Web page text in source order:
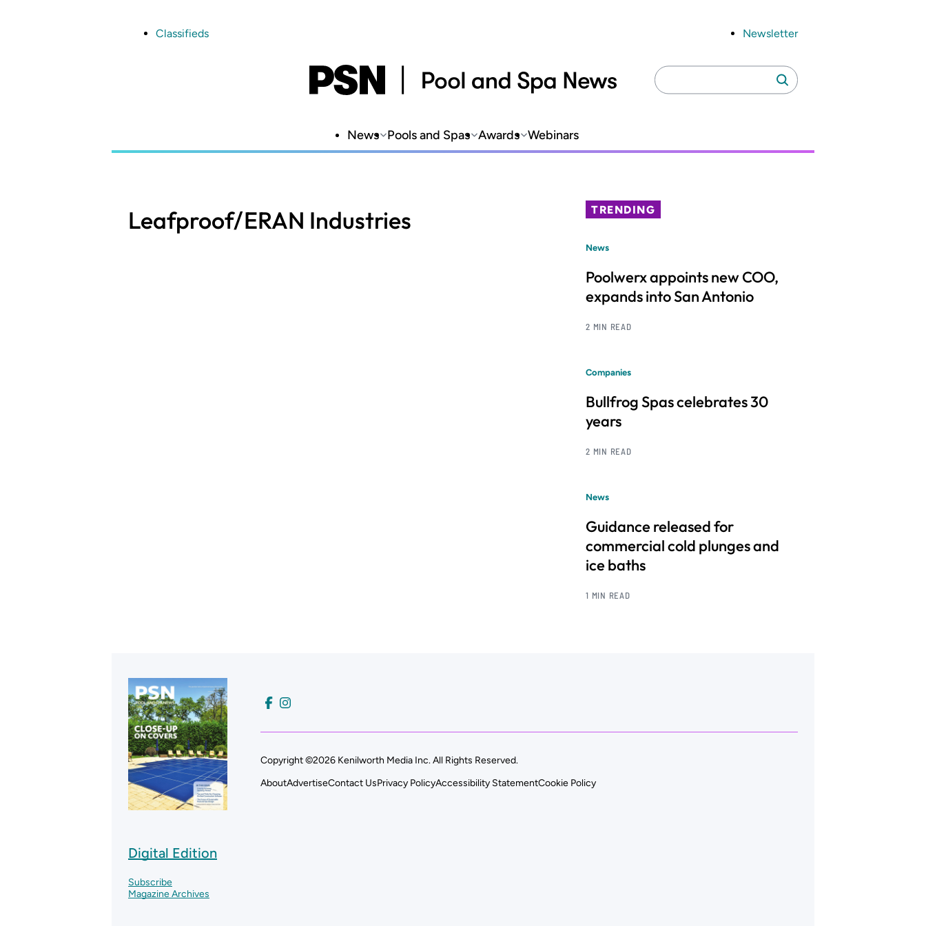
Classifieds Newsletter
Search
for:
Search
News Pools and Spas Awards Webinars
Leafproof/ERAN Industries TRENDING
News
Poolwerx appoints new COO,
expands into San Antonio
2 MIN READ
Companies
Bullfrog Spas celebrates 30
years
2 MIN READ
News
Guidance released for
commercial cold plunges and
ice baths
1 MIN READ
Digital Edition
Subscribe
Magazine Archives
Copyright ©2026 Kenilworth Media Inc. All Rights Reserved.
AboutAdvertiseContact UsPrivacy PolicyAccessibility StatementCookie Policy